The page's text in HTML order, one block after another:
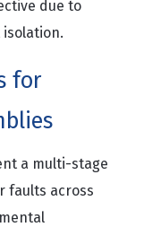
due to
for
a multi-stage
faults across